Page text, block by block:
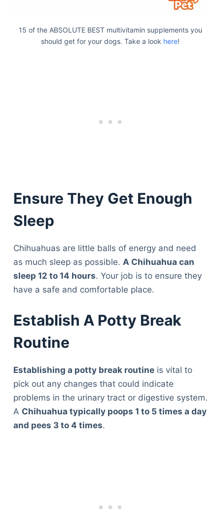
15 of the ABSOLUTE BEST multivitamin supplements you
should get for your dogs. Take a look here!
Ensure They Get Enough
Sleep
Chihuahuas are little balls of energy and need
as much sleep as possible. A Chihuahua can
sleep 12 to 14 hours. Your job is to ensure they
have a safe and comfortable place.
Establish A Potty Break
Routine
Establishing a potty break routineis vital to
pick out any changes that could indicate
problems in the urinary tract or digestive system.
A Chihuahua typically poops 1 to 5 times a day
and pees 3 to 4 times.